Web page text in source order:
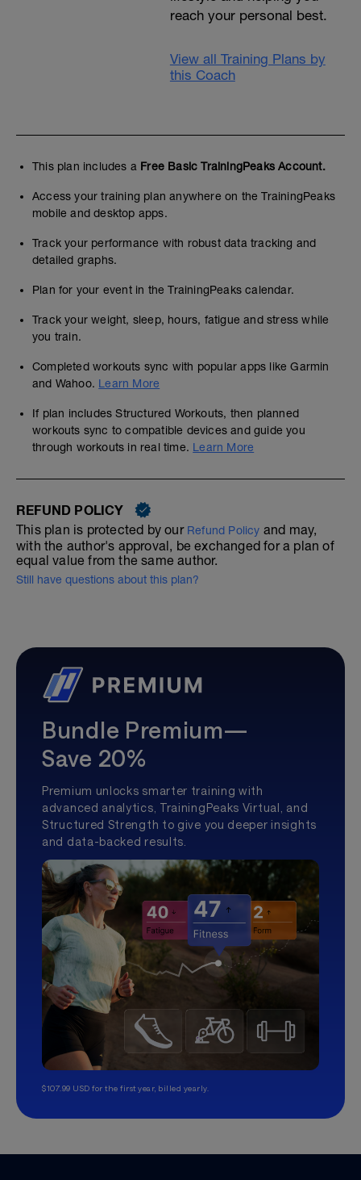
reach your personal best.
View all Training Plans by
this Coach
This plan includes a Free Basic TrainingPeaks Account.
Access your training plan anywhere on the TrainingPeaks
mobile and desktop apps.
Track your performance with robust data tracking and
detailed graphs.
Plan for your event in the TrainingPeaks calendar.
Track your weight, sleep, hours, fatigue and stress while
you train.
Completed workouts sync with popular apps like Garmin
and Wahoo. Learn More
If plan includes Structured Workouts, then planned
workouts sync to compatible devices and guide you
through workouts in real time. Learn More
REFUND POLICY
This plan is protected by our Refund Policy and may,
with the author's approval, be exchanged for a plan of
equal value from the same author.
Still have questions about this plan?
Bundle Premium—
Save 20%
Premium unlocks smarter training with
advanced analytics, TrainingPeaks Virtual, and
Structured Strength to give you deeper insights
and data-backed results.
$107.99 USD for the first year, billed yearly.